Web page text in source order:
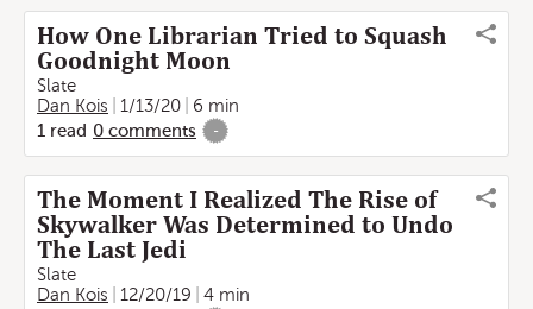
How One Librarian Tried to Squash
Goodnight Moon
Slate
Dan Kois
1/13/20
6 min
1 read 0 comments -
The Moment I Realized The Rise of
Skywalker Was Determined to Undo
The Last Jedi
Slate
Dan Kois
12/20/19
4 min